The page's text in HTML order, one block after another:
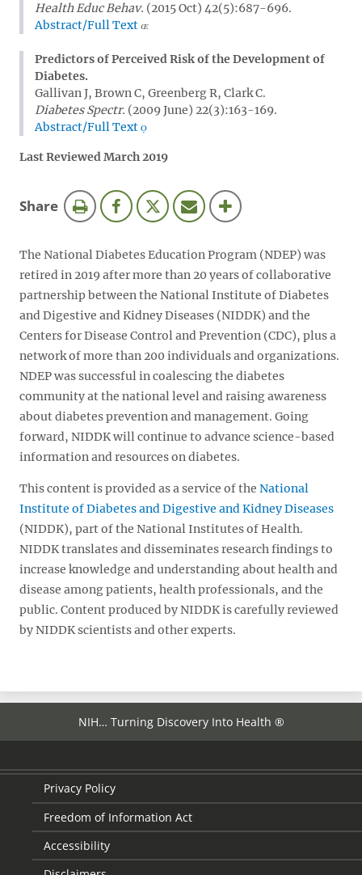
Health Educ Behav. (2015 Oct) 42(5):687-696.
Abstract/Full Text
Predictors of Perceived Risk of the Development of
Diabetes.
Gallivan J, Brown C, Greenberg R, Clark C.
Diabetes Spectr. (2009 June) 22(3):163-169.
Abstract/Full Text
Last Reviewed March 2019
Sharethis
The National Diabetes Education Program (NDEP) was
retired in 2019 after more than 20 years of collaborative
partnership between the National Institute of Diabetes
and Digestive and Kidney Diseases (NIDDK) and the
Centers for Disease Control and Prevention (CDC), plus a
network of more than 200 individuals and organizations.
NDEP was successful in coalescing the diabetes
community at the national level and raising awareness
about diabetes prevention and management. Going
forward, NIDDK will continue to advance science-based
information and resources on diabetes.
This content is provided as a service of the National
Institute of Diabetes and Digestive and Kidney Diseases
(NIDDK), part of the National Institutes of Health.
NIDDK translates and disseminates research findings to
increase knowledge and understanding about health and
disease among patients, health professionals, and the
public. Content produced by NIDDK is carefully reviewed
by NIDDK scientists and other experts.
NIH… Turning Discovery Into Health ®
Privacy Policy
Freedom of Information Act
Accessibility